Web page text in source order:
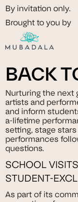
By invitation only.
Brought to you by
BACK
Nurturing the next
artists and
and inform
a-lifetime
setting, stage
performances
questions.
SCHOOL
STUDENT-
As part of its